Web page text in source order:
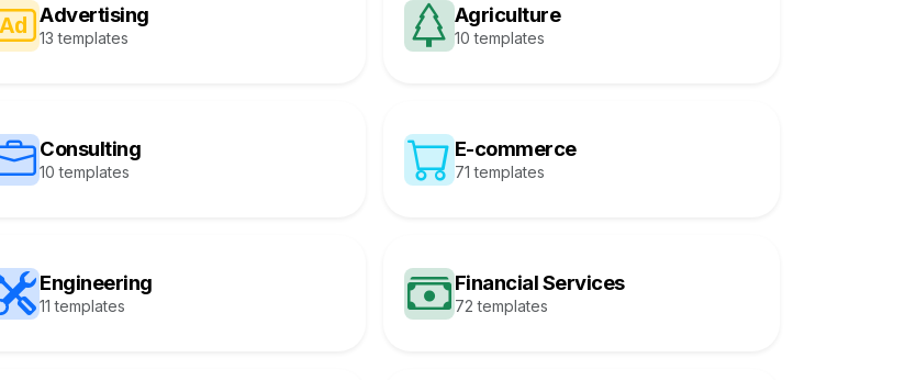
Advertising
13 templates
Agriculture
10 templates
Consulting
10 templates
E-commerce
71 templates
Engineering
11 templates
Financial Services
72 templates